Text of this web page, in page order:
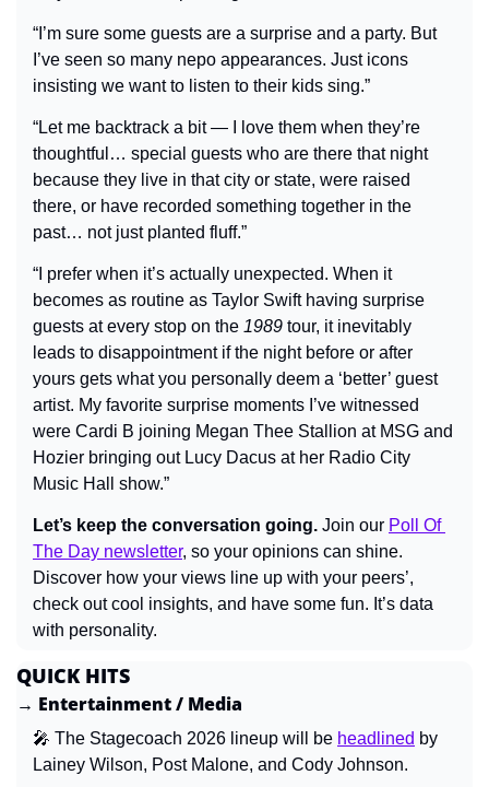
“I’m sure some guests are a surprise and a party. But
I’ve seen so many nepo appearances. Just icons
insisting we want to listen to their kids sing.”
“Let me backtrack a bit — I love them when they’re
thoughtful… special guests who are there that night
because they live in that city or state, were raised
there, or have recorded something together in the
past… not just planted fluff.”
“I prefer when it’s actually unexpected. When it
becomes as routine as Taylor Swift having surprise
guests at every stop on the 1989 tour, it inevitably
leads to disappointment if the night before or after
yours gets what you personally deem a ‘better’ guest
artist. My favorite surprise moments I’ve witnessed
were Cardi B joining Megan Thee Stallion at MSG and
Hozier bringing out Lucy Dacus at her Radio City
Music Hall show.”
Let’s keep the conversation going. Join our Poll Of
The Day newsletter, so your opinions can shine.
Discover how your views line up with your peers’,
check out cool insights, and have some fun. It’s data
with personality.
QUICK HITS
→ Entertainment / Media
🎤 The Stagecoach 2026 lineup will be headlined by
Lainey Wilson, Post Malone, and Cody Johnson.